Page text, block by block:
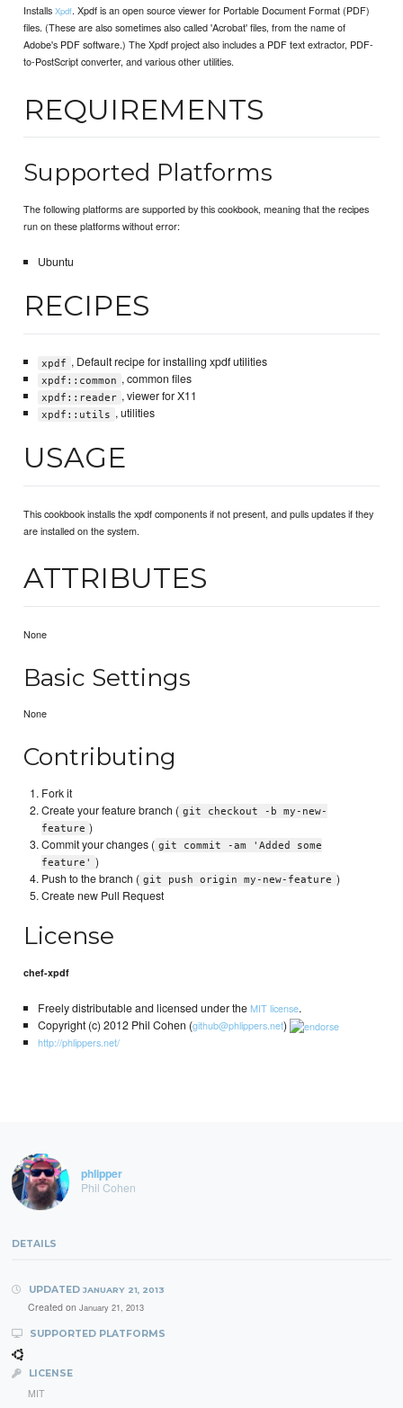
InstallsXpdf. Xpdf is an open source viewer for Portable Document Format (PDF)
files. (These are also sometimes also called 'Acrobat' files, from the name of
Adobe's PDF software.) The Xpdf project also includes a PDF text extractor, PDF-
to-PostScript converter, and various other utilities.
REQUIREMENTS
Supported Platforms
The following platforms are supported by this cookbook, meaning that the recipes
run on these platforms without error:
Ubuntu
RECIPES
xpdf , Default recipe for installing xpdf utilities
xpdf::common , common files
xpdf::reader , viewer for X11
xpdf::utils , utilities
USAGE
This cookbook installs the xpdf components if not present, and pulls updates if they
are installed on the system.
ATTRIBUTES
None
Basic Settings
None
Contributing
Fork it
Create your feature branch ( git checkout -b my-new-
feature )
Commit your changes ( git commit -am 'Added some
feature' )
Push to the branch ( git push origin my-new-feature )
Create new Pull Request
License
chef-xpdf
Freely distributable and licensed under theMIT license.
Copyright (c) 2012 Phil Cohen (github@phlippers.net)
http://phlippers.net/
phlipper
Phil Cohen
DETAILS
UPDATED JANUARY 21, 2013
Created on January 21, 2013
SUPPORTED PLATFORMS
LICENSE
MIT